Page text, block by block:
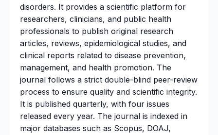
disorders. It provides a scientific platform for
researchers, clinicians, and public health
professionals to publish original research
articles, reviews, epidemiological studies, and
clinical reports related to disease prevention,
management, and health promotion. The
journal follows a strict double-blind peer-review
process to ensure quality and scientific integrity.
It is published quarterly, with four issues
released every year. The journal is indexed in
major databases such as Scopus, DOAJ,